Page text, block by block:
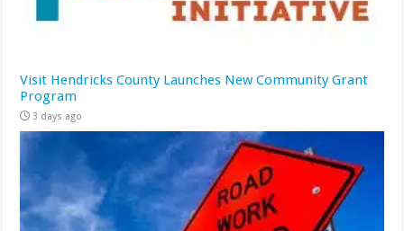
Visit Hendricks County Launches New Community Grant
Program
3 days ago